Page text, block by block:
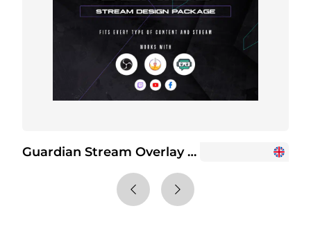
Guardian Stream Overlay Package